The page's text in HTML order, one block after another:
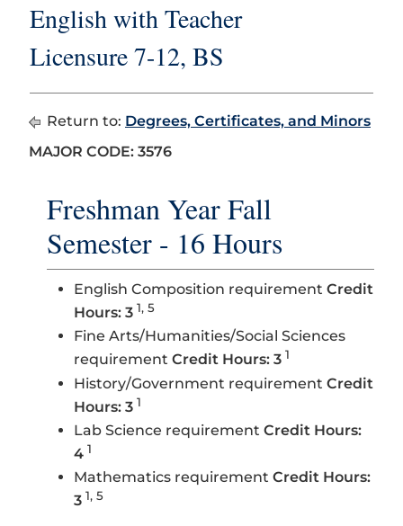
English with Teacher
Licensure 7-12, BS
Return to: Degrees, Certificates, and Minors
MAJOR CODE: 3576
Freshman Year Fall
Semester - 16 Hours
English Composition requirement Credit
Hours: 3 1, 5
Fine Arts/Humanities/Social Sciences
requirement Credit Hours: 3 1
History/Government requirement Credit
Hours: 3 1
Lab Science requirement Credit Hours:
4 1
Mathematics requirement Credit Hours:
3 1, 5